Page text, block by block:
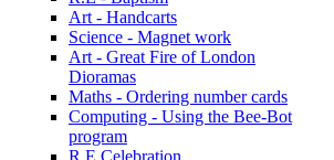
Art - Handcarts
Science - Magnet work
Art - Great Fire of London
Dioramas
Maths - Ordering number cards
Computing - Using the Bee-Bot
program
R.E Celebration